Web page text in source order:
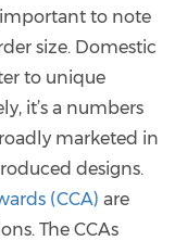
to note
size. Domestic
to unique
it’s a numbers
marketed in
designs.
(CCA) are
The CCAs